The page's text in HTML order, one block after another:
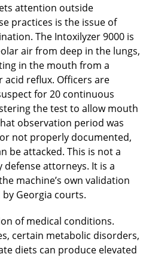
attention outside
practices is the issue of
The Intoxilyzer 9000 is
air from deep in the lungs,
in the mouth from a
acid reflux. Officers are
for 20 continuous
the test to allow mouth
observation period was
not properly documented,
be attacked. This is not a
attorneys. It is a
machine’s own validation
Georgia courts.
of medical conditions.
certain metabolic disorders,
diets can produce elevated